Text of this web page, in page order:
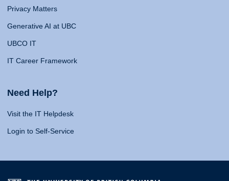
Privacy Matters
Generative AI at UBC
UBCO IT
IT Career Framework
Need Help?
Visit the IT Helpdesk
Login to Self-Service